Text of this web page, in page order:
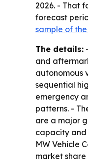
2026. - That
forecast
sample of
The details:
and
autonomous
sequential
emergency
patterns. -
are a major
capacity and
MW Vehicle
market